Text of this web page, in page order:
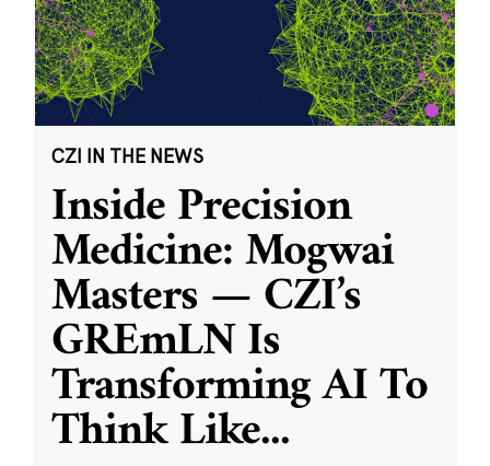
CZI IN THE NEWS
Inside Precision
Medicine: Mogwai
Masters — CZI’s
GREmLN Is
Transforming AI To
Think Like...